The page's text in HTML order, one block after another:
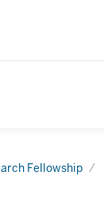
Fellowship